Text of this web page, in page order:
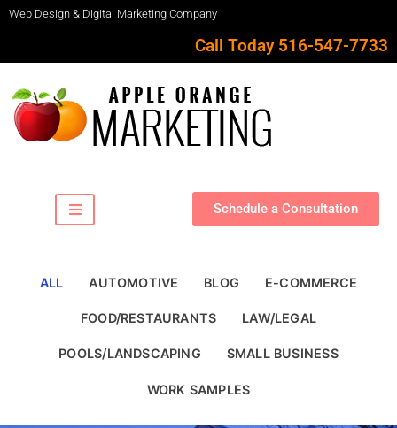
Web Design & Digital Marketing Company
Call Today 516-547-7733
Schedule a Consultation
ALL AUTOMOTIVE BLOG E-COMMERCE
FOOD/RESTAURANTS LAW/LEGAL
POOLS/LANDSCAPING SMALL BUSINESS
WORK SAMPLES